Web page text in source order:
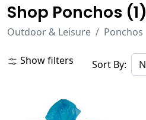
Shop Ponchos (1)
Outdoor & Leisure Ponchos
Show filters Sort By: